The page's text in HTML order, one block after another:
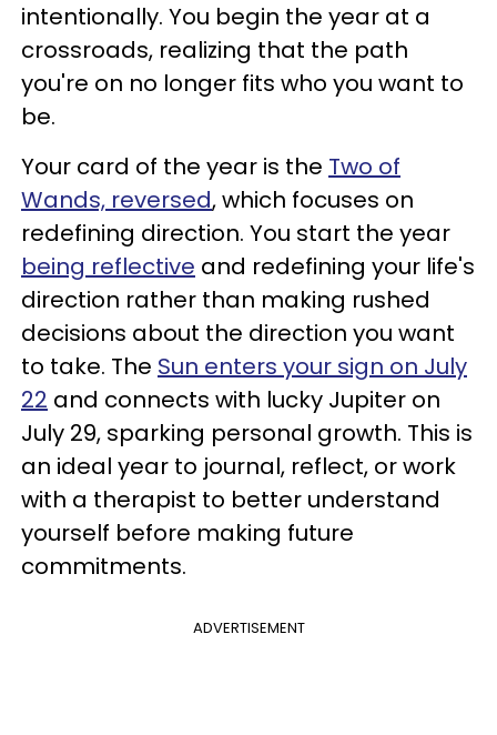
intentionally. You begin the year at a
crossroads, realizing that the path
you're on no longer fits who you want to
be.
Your card of the year is the Two of
Wands, reversed, which focuses on
redefining direction. You start the year
being reflective and redefining your life's
direction rather than making rushed
decisions about the direction you want
to take. The Sun enters your sign on July
22 and connects with lucky Jupiter on
July 29, sparking personal growth. This is
an ideal year to journal, reflect, or work
with a therapist to better understand
yourself before making future
commitments.
ADVERTISEMENT